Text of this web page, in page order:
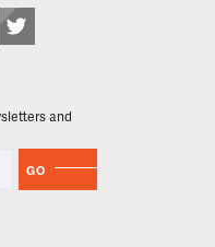
and
GO